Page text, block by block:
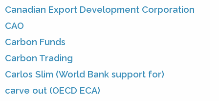
Canadian Export Development Corporation
CAO
Carbon Funds
Carbon Trading
Carlos Slim (World Bank support for)
carve out (OECD ECA)